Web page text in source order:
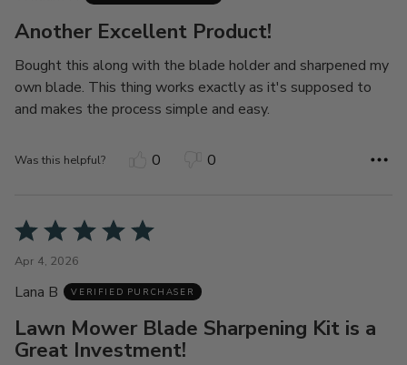
5
Another Excellent Product!
Bought this along with the blade holder and sharpened my
own blade. This thing works exactly as it's supposed to
and makes the process simple and easy.
Was this helpful? 0 0
Rated
out
of
5
Apr 4, 2026
Lana B VERIFIED PURCHASER
Lawn Mower Blade Sharpening Kit is a
Great Investment!